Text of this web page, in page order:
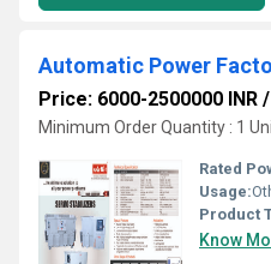
Automatic Power
Price: 6000-2500000 INR /
Minimum Order Quantity : 1
Rated
Usage:
Product
Know